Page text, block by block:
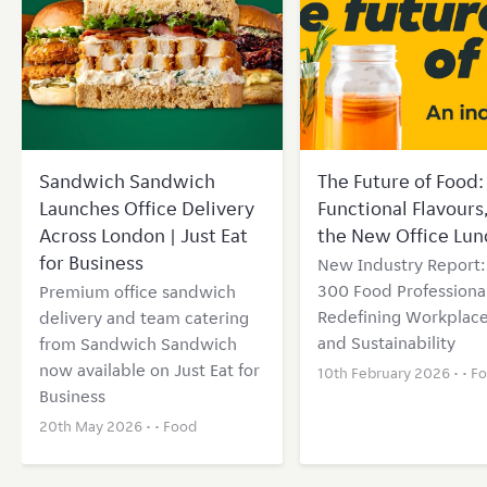
Sandwich Sandwich
Launches Office Delivery
Across London | Just Eat
for Business
Premium office sandwich
delivery and team catering
from Sandwich Sandwich
now available on Just Eat for
Business
20th May 2026 • • Food
The Future of
Functional
the New Office
New Industry
300 Food
Redefining
and Sustainability
10th February 2026 • •